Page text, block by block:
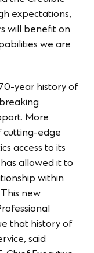
expectations,
will benefit on
we are
year history of
More
cutting-edge
access to its
allowed it to
within
new
that history of
said